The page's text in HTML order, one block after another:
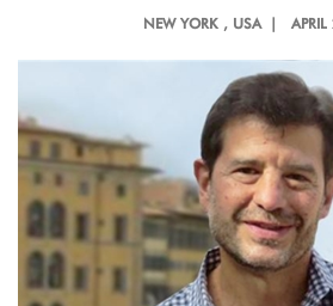
NEW YORK , USA |